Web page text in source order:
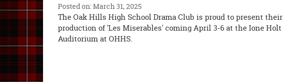
Posted on: March 31, 2025
The Oak Hills High School Drama Club is proud to present their
production of 'Les Miserables' coming April 3-6 at the Ione Holt
Auditorium at OHHS.